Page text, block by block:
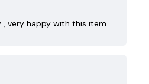
very happy with this item